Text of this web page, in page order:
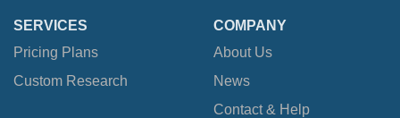
SERVICES
Pricing Plans
Custom Research
COMPANY
About Us
News
Contact & Help